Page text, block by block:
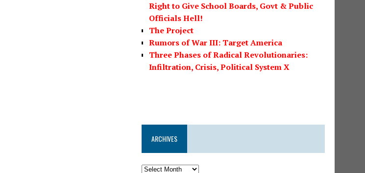
Right to Give School Boards, Govt & Public
Officials Hell!
The Project
Rumors of War III: Target America
Three Phases of Radical Revolutionaries:
Infiltration, Crisis, Political System X
ARCHIVES